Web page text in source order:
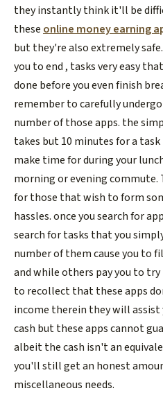
they instantly think it'll be
these online money earning
but they're also extremely
you to end , tasks very easy
done before you even finish
remember to carefully
number of those apps. the
takes but 10 minutes for a
make time for during your
morning or evening commute.
for those that wish to form
hassles. once you search for
search for tasks that you
number of them cause you to
and while others pay you to try
to recollect that these apps
income therein they will
cash but these apps cannot
albeit the cash isn't an
you'll still get an honest
miscellaneous needs.